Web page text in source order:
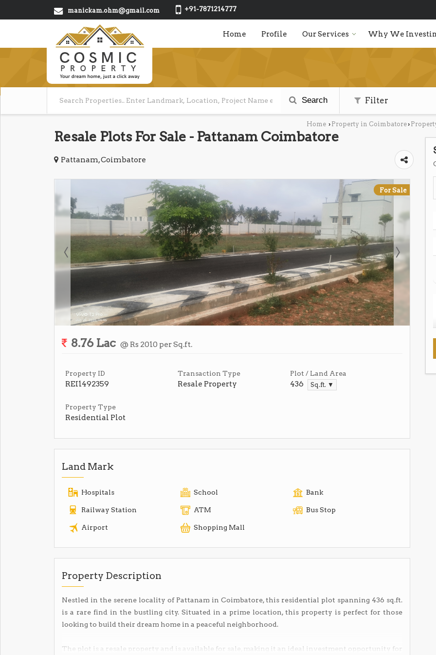
manickam.ohm@gmail.com +91-7871214777
Home Profile Our Services Why We
Search Filter
Home › Property in Coimbatore›
Resale Plots For Sale - Pattanam Coimbatore
Pattanam, Coimbatore
For Sale
8.76 Lac @ Rs 2010 per Sq.ft.
Property ID
REI1492359
Transaction Type
Resale Property
Plot / Land Area
436 Sq.ft. ▼
Property Type
Residential Plot
Land Mark
Hospitals School Bank
Railway Station ATM Bus Stop
Airport Shopping Mall
Property Description
Nestled in the serene locality of Pattanam in Coimbatore, this residential plot spanning 436 sq.ft.
is a rare find in the bustling city. Situated in a prime location, this property is perfect for those
looking to build their dream home in a peaceful neighborhood.
The plot is a resale property and is available for sale, making it an ideal investment opportunity for